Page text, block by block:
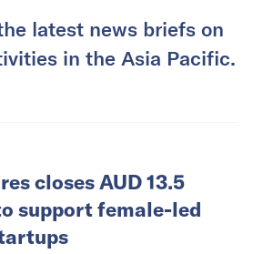
latest news briefs on
in the Asia Pacific.
closes AUD 13.5
support female-led